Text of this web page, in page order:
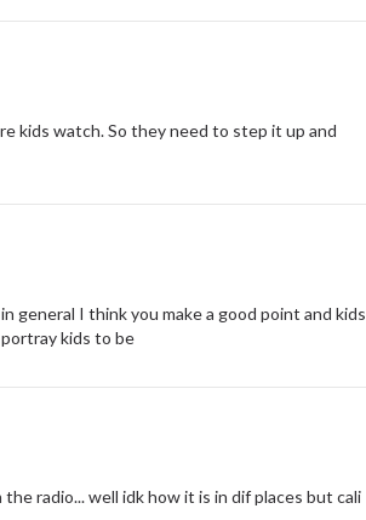
kids watch. So they need to step it up and
general I think you make a good point and kids
kids to be
radio... well idk how it is in dif places but cali